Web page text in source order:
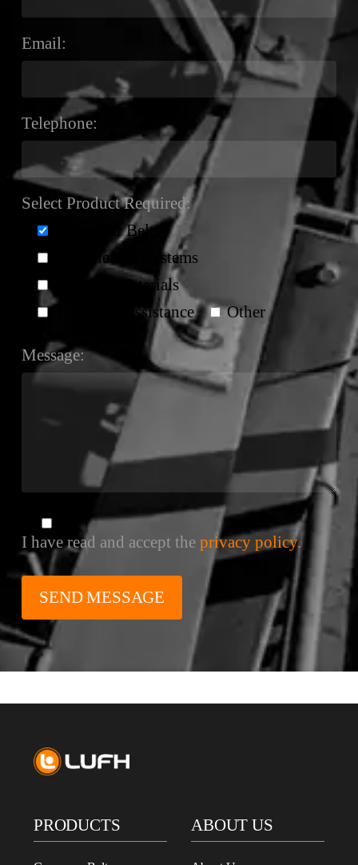
Email:
Telephone:
Select Product Required:
Conveyor Belts
Belt Cleaner Systems
Splicing Materials
Technical Assistance
Other
Message:
I have read and accept theprivacy policy.
PRODUCTS ABOUT US